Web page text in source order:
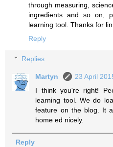
through measuring,
ingredients and so on,
learning tool. Thanks for
Reply
Replies
Martyn
23 April
I think you're right!
learning tool. We do
feature on the blog. It
home ed nicely.
Reply